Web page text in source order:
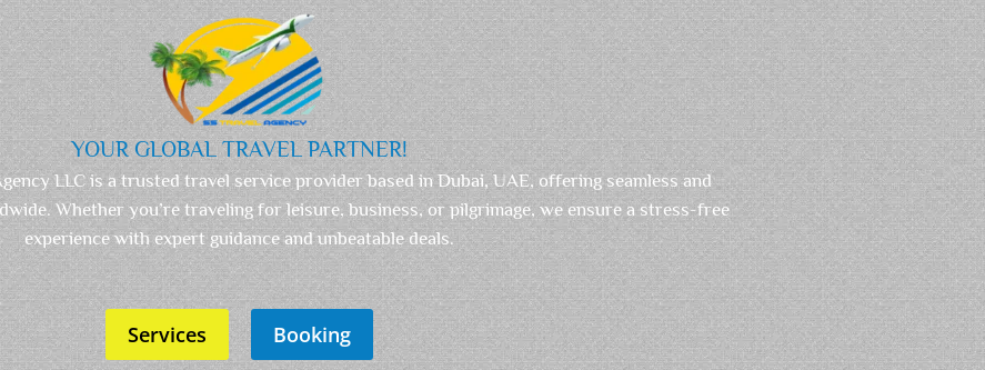
YOUR GLOBAL TRAVEL PARTNER!
LLC is a trusted travel service provider based in Dubai, UAE, offering seamless and
Whether you’re traveling for leisure, business, or pilgrimage, we ensure a stress-free
experience with expert guidance and unbeatable deals.
Services Booking